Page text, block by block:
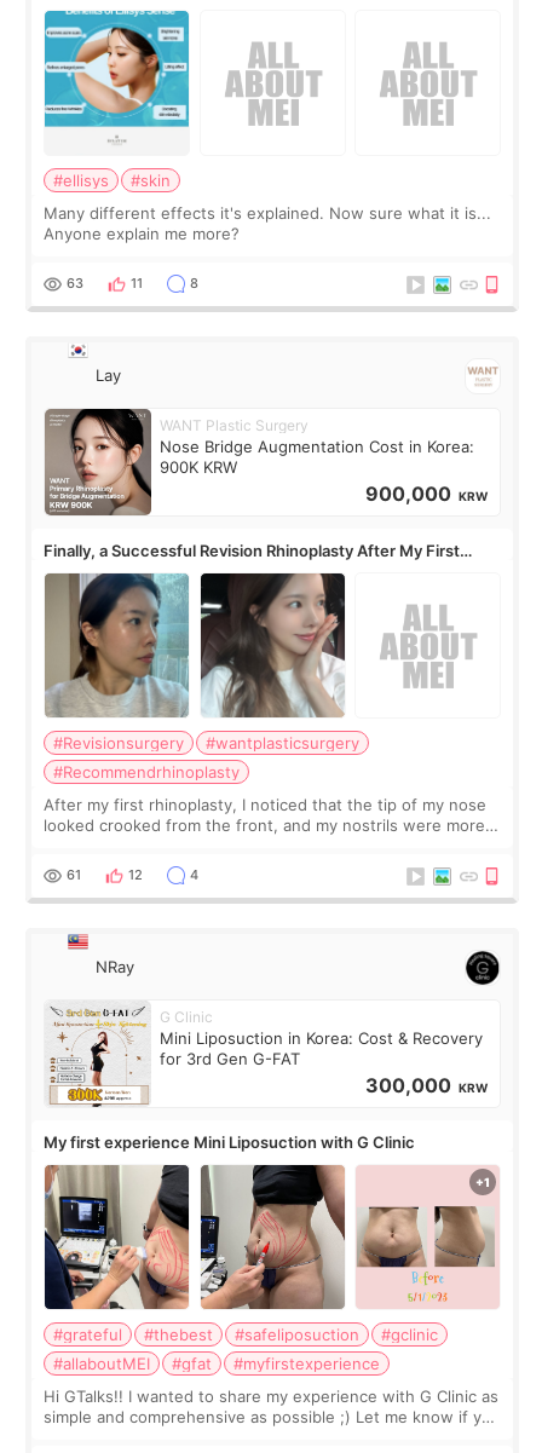
#ellisys
#skin
Many different effects it's explained. Now sure what it is...
Anyone explain me more?
63 11 8
Lay
WANT Plastic Surgery
Nose Bridge Augmentation Cost in Korea:
900K KRW
900,000 KRW
Finally, a Successful Revision Rhinoplasty After My First
Surgery Didn't Turn Out as Expected
#Revisionsurgery
#wantplasticsurgery
#Recommendrhinoplasty
After my first rhinoplasty, I noticed that the tip of my nose
looked crooked from the front, and my nostrils were more
result was very di
61 12 4
NRay
G Clinic
Mini Liposuction in Korea: Cost & Recovery
for 3rd Gen G-FAT
300,000 KRW
My first experience Mini Liposuction with G Clinic
#grateful #thebest #safeliposuction
#gclinic
#allaboutMEI
#gfat
#myfirstexperience
Hi GTalks!! I wanted to share my experience with G Clinic as
simple and comprehensive as possible ;) Let me know if you